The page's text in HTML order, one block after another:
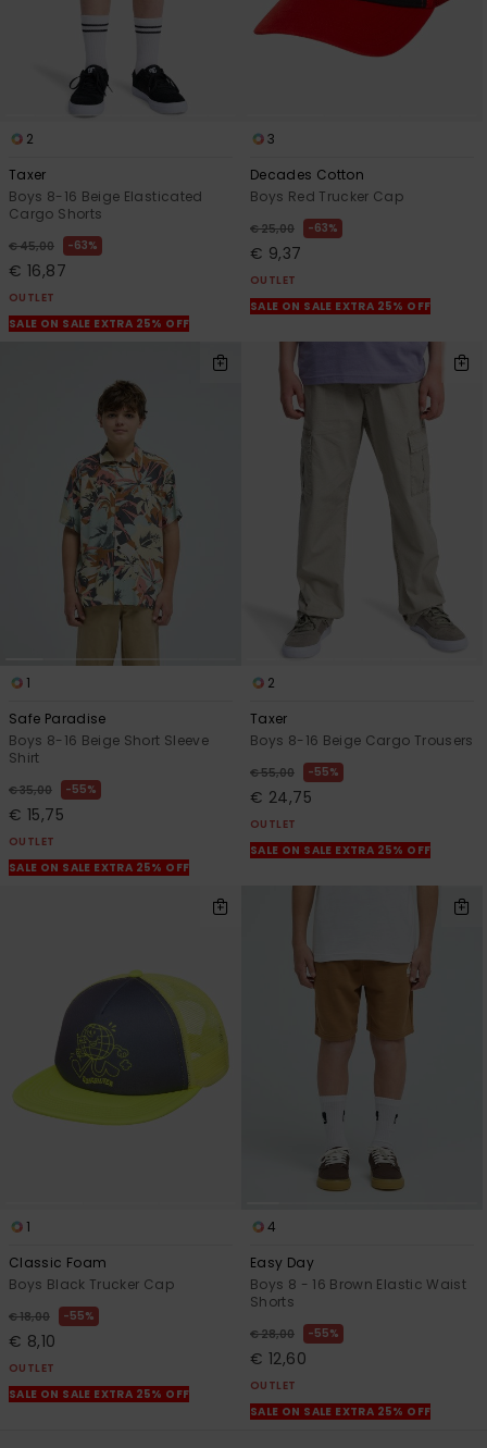
2
Taxer
Boys 8-16 Beige Elasticated
Cargo Shorts
€ 45,00 63%
€ 16,87
OUTLET
SALE ON SALE EXTRA 25% OFF
3
Decades Cotton
Boys Red Trucker Cap
€ 25,00 63%
€ 9,37
OUTLET
SALE ON SALE EXTRA 25% OFF
1
Safe Paradise
Boys 8-16 Beige Short Sleeve
Shirt
€ 35,00 55%
€ 15,75
OUTLET
SALE ON SALE EXTRA 25% OFF
2
Taxer
Boys 8-16 Beige Cargo Trousers
€ 55,00 55%
€ 24,75
OUTLET
SALE ON SALE EXTRA 25% OFF
1
Classic Foam
Boys Black Trucker Cap
€ 18,00 55%
€ 8,10
OUTLET
SALE ON SALE EXTRA 25% OFF
4
Easy Day
Boys 8 - 16 Brown Elastic Waist
Shorts
€ 28,00 55%
€ 12,60
OUTLET
SALE ON SALE EXTRA 25% OFF